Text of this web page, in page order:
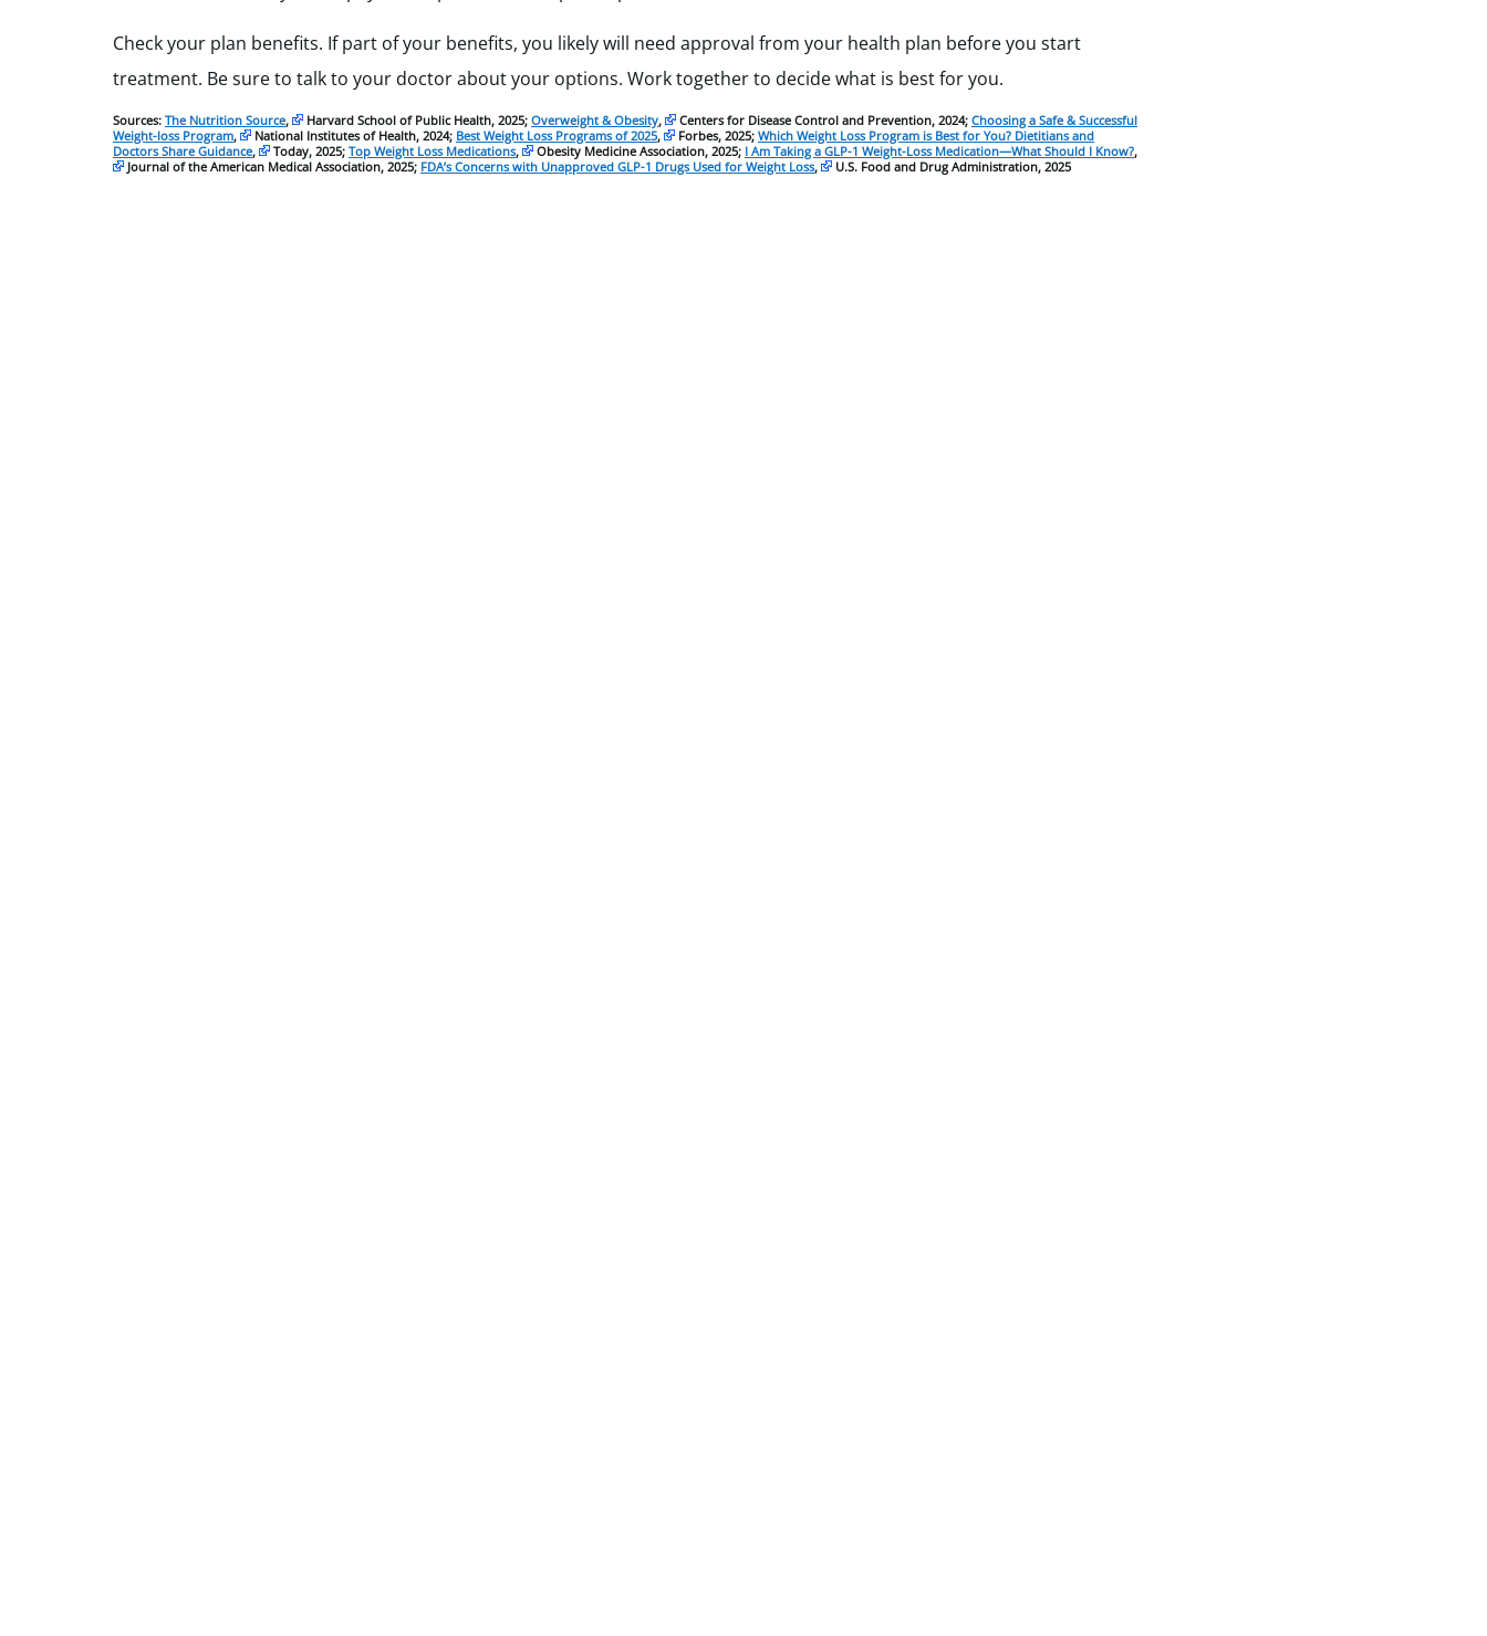
Check your plan benefits. If part of your benefits, you likely will need approval from your health plan before you start
treatment. Be sure to talk to your doctor about your options. Work together to decide what is best for you.
Sources: The Nutrition Source, Harvard School of Public Health, 2025; Overweight & Obesity, Centers for Disease Control and Prevention, 2024; Choosing a Safe & Successful
Weight-loss Program, National Institutes of Health, 2024; Best Weight Loss Programs of 2025, Forbes, 2025; Which Weight Loss Program is Best for You? Dietitians and
Doctors Share Guidance, Today, 2025; Top Weight Loss Medications, Obesity Medicine Association, 2025; I Am Taking a GLP-1 Weight-Loss Medication—What Should I Know?,
Journal of the American Medical Association, 2025; FDA’s Concerns with Unapproved GLP-1 Drugs Used for Weight Loss, U.S. Food and Drug Administration, 2025